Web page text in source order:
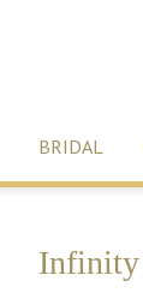
BRIDAL
Infinity